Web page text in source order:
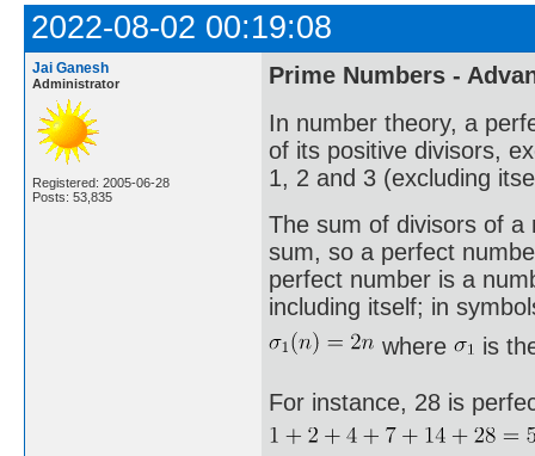
2022-08-02 00:19:08
Jai Ganesh
Administrator
Registered: 2005-06-28
Posts: 53,835
Prime Numbers -
In number theory, a
of its positive divisors,
1, 2 and 3 (excluding
The sum of divisors of a
sum, so a perfect
perfect number is a
including itself; in
where
is
For instance, 28 is